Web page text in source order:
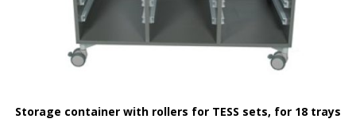
Storage container with rollers for TESS sets, for 18 trays